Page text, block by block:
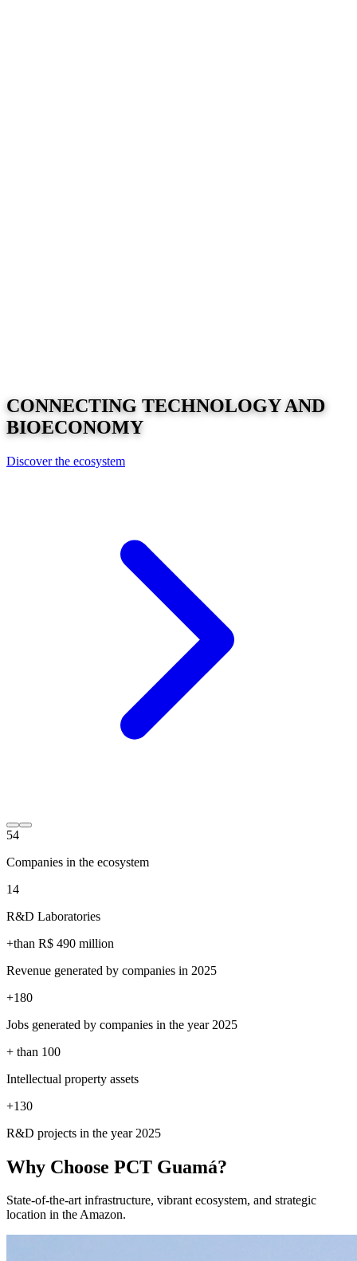
CONNECTING TECHNOLOGYAND
BIOECONOMY
Discover the ecosystem
54
Companies in the ecosystem
14
R&D Laboratories
+than R$ 490 million
Revenue generated by companies in 2025
+180
Jobs generated by companies in the year 2025
+ than 100
Intellectual property assets
+130
R&D projects in the year 2025
Why Choose PCT Guamá?
State-of-the-art infrastructure, vibrant ecosystem, and strategic
location in the Amazon.